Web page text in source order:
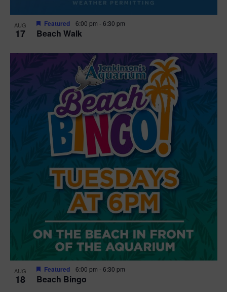
AUG
17 Beach Walk
Featured 6:00 pm -6:30 pm
AUG
18 Beach Bingo
Featured 6:00 pm -6:30 pm